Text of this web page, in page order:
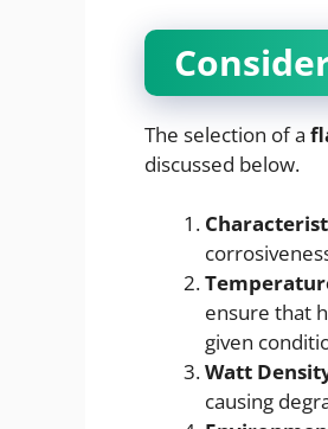
The selection of a
discussed below.
ensure that
given
Watt
causing